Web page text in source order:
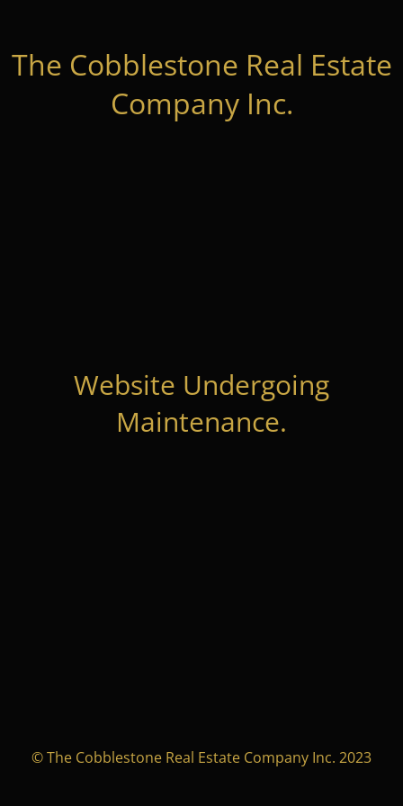
The Cobblestone Real Estate
Company Inc.
Website Undergoing
Maintenance.
© The Cobblestone Real Estate Company Inc. 2023